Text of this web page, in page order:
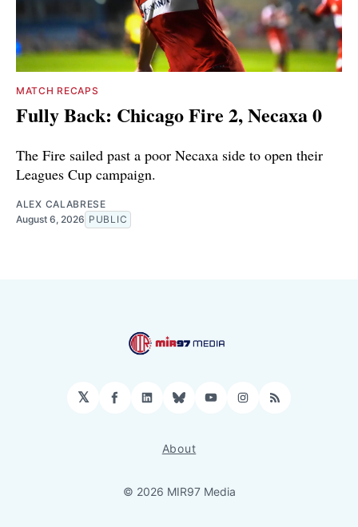
MATCH RECAPS
Fully Back: Chicago Fire 2, Necaxa 0
The Fire sailed past a poor Necaxa side to open their
Leagues Cup campaign.
ALEX CALABRESE
August 6, 2026 PUBLIC
𝕏 Facebook
LinkedIn
BlueskyYouTubeInstagram
RSS
About
© 2026 MIR97 Media